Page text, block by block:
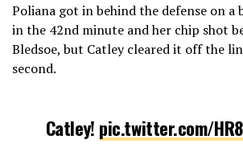
Poliana got in behind the defense on a
in the 42nd minute and her chip shot
Bledsoe, but Catley cleared it off the
second.
Catley! pic.twitter.com/